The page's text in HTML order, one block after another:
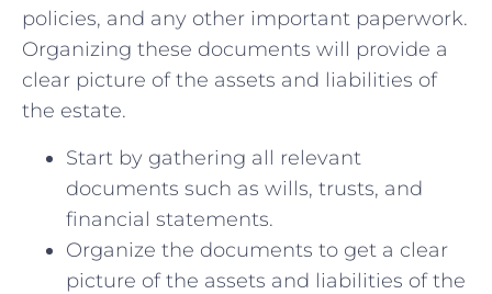
policies, and any other ⁣important ​paperwork.‍
Organizing these documents will provide‌ a‌
clear‌ picture of the assets ⁤and ⁢liabilities of
‍the estate.
Start by gathering all‍ relevant
documents such as wills, trusts, and
financial ⁤statements.
Organize the documents‍ to get a clear
picture of the ‌assets and liabilities of ⁤the